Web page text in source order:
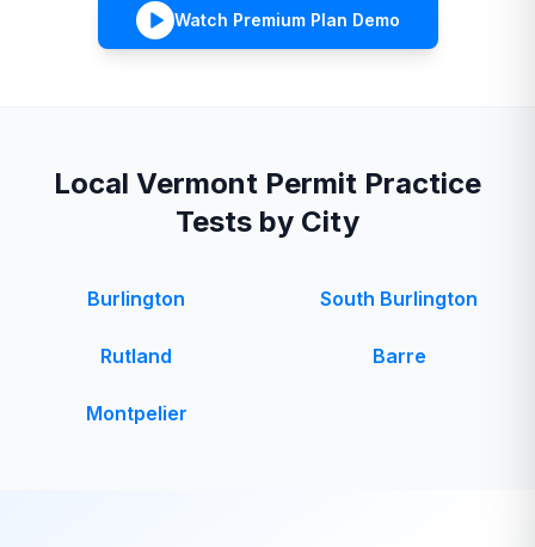
Watch Premium Plan Demo
Local Vermont Permit Practice
Tests by City
Burlington South Burlington
Rutland Barre
Montpelier